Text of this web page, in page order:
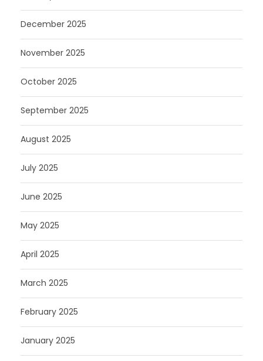
December 2025
November 2025
October 2025
September 2025
August 2025
July 2025
June 2025
May 2025
April 2025
March 2025
February 2025
January 2025